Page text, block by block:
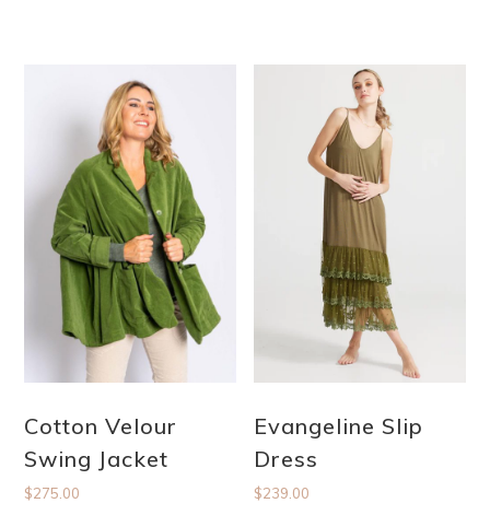
Cotton Velour
Swing Jacket
$275.00
Evangeline Slip
Dress
$239.00